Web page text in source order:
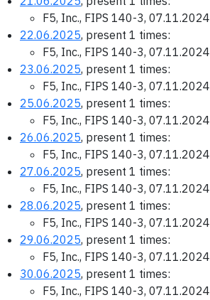
F5, Inc., FIPS 140-3, 07.11.2024
22.06.2025, present 1 times:
F5, Inc., FIPS 140-3, 07.11.2024
23.06.2025, present 1 times:
F5, Inc., FIPS 140-3, 07.11.2024
25.06.2025, present 1 times:
F5, Inc., FIPS 140-3, 07.11.2024
26.06.2025, present 1 times:
F5, Inc., FIPS 140-3, 07.11.2024
27.06.2025, present 1 times:
F5, Inc., FIPS 140-3, 07.11.2024
28.06.2025, present 1 times:
F5, Inc., FIPS 140-3, 07.11.2024
29.06.2025, present 1 times:
F5, Inc., FIPS 140-3, 07.11.2024
30.06.2025, present 1 times:
F5, Inc., FIPS 140-3, 07.11.2024